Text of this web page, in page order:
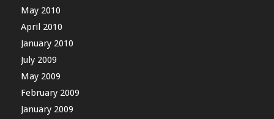
May 2010
April 2010
January 2010
July 2009
May 2009
February 2009
January 2009